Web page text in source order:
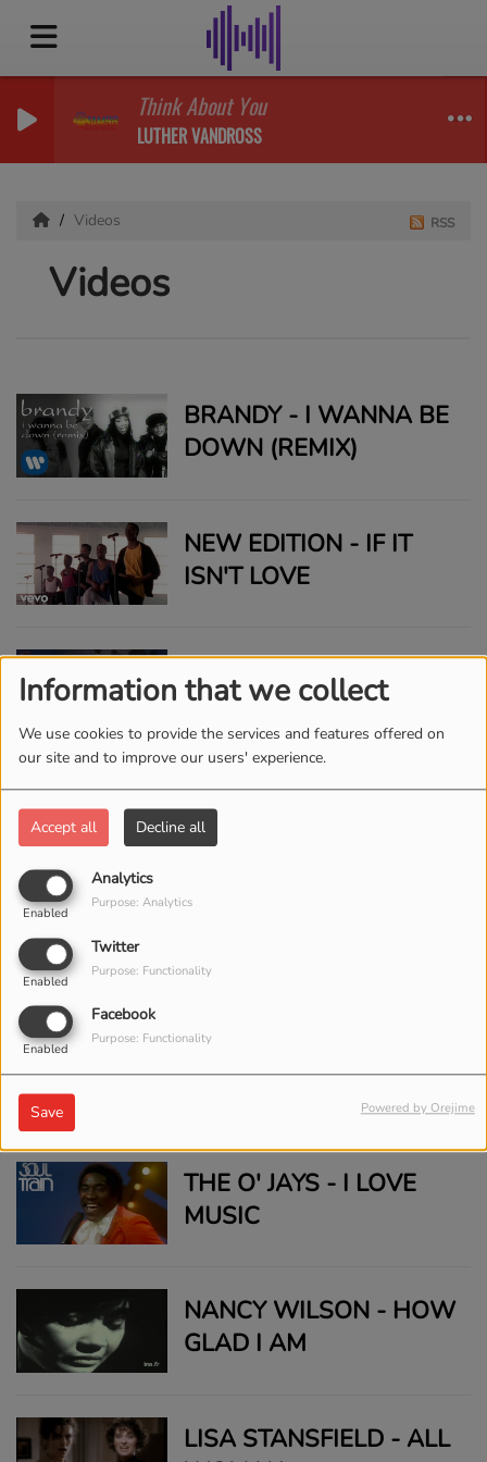
Information that we collect
We use cookies to provide the services and features offered on
our site and to improve our users' experience.
Accept all Decline all
Analytics
Enabled
Purpose: Analytics
Twitter
Enabled
Purpose: Functionality
Facebook
Enabled
Purpose: Functionality
Save Powered by Orejime
Think About You
LUTHER VANDROSS
Videos
Videos
RSS
BRANDY - I WANNA BE
DOWN (REMIX)
NEW EDITION - IF IT
ISN'T LOVE
ROY AYERS UBIQUITY -
EVERYBODY LOVES
THE SUNSHINE LIVE
SLIQUE JAY ADAMS -
CHILL
GONNA GIVE YOU UP
ELTON JOHN - BENNIE
CENTRAL PARK 1980)
THE O' JAYS - I LOVE
MUSIC
NANCY WILSON - HOW
GLAD I AM
LISA STANSFIELD - ALL